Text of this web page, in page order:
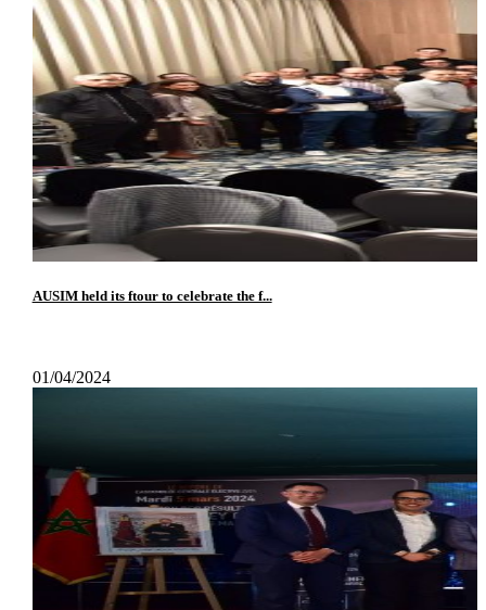
AUSIM held its ftour to celebrate the f...
01/04/2024